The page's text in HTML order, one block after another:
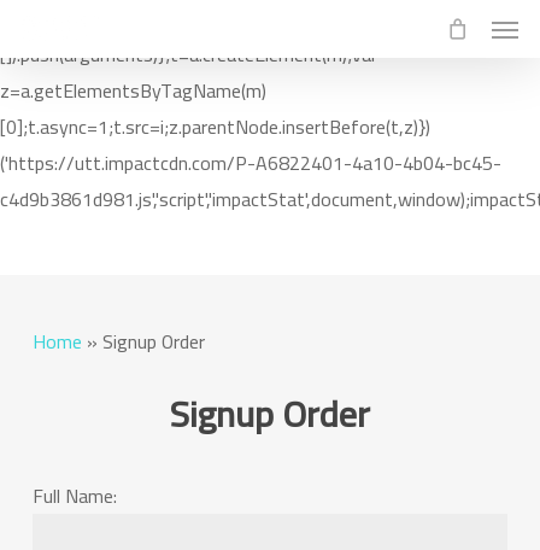
(function(i,m,p,a,c,t){c.ire_o=p;c[p]=c[p]||function(){(c[p].a=c[p].a||
[]).push(arguments)};t=a.createElement(m);var
z=a.getElementsByTagName(m)
[0];t.async=1;t.src=i;z.parentNode.insertBefore(t,z)})
('https://utt.impactcdn.com/P-A6822401-4a10-4b04-bc45-
to
main
content
Home »Signup Order
Signup Order
Full Name: